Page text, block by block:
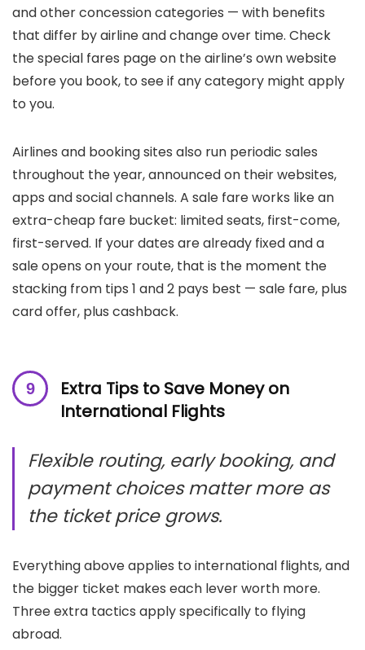
and other concession categories — with benefits
that differ by airline and change over time. Check
the special fares page on the airline’s own website
before you book, to see if any category might apply
to you.
Airlines and booking sites also run periodic sales
throughout the year, announced on their websites,
apps and social channels. A sale fare works like an
extra-cheap fare bucket: limited seats, first-come,
first-served. If your dates are already fixed and a
sale opens on your route, that is the moment the
stacking from tips 1 and 2 pays best — sale fare, plus
card offer, plus cashback.
Extra Tips to Save Money on
International Flights
Flexible routing, early booking, and
payment choices matter more as
the ticket price grows.
Everything above applies to international flights, and
the bigger ticket makes each lever worth more.
Three extra tactics apply specifically to flying
abroad.